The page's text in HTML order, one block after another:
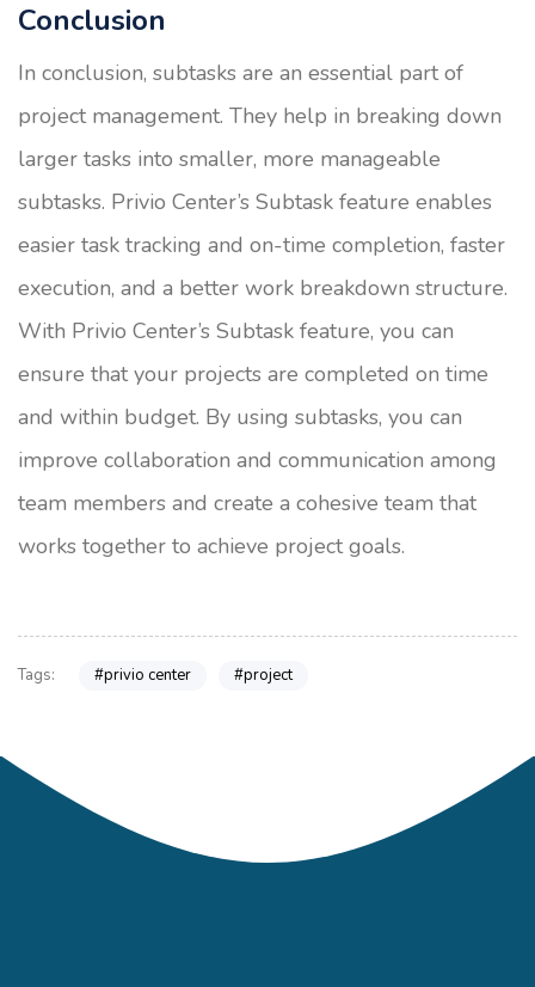
Conclusion
In conclusion, subtasks are an essential part of
project management. They help in breaking down
larger tasks into smaller, more manageable
subtasks. Privio Center’s Subtask feature enables
easier task tracking and on-time completion, faster
execution, and a better work breakdown structure.
With Privio Center’s Subtask feature, you can
ensure that your projects are completed on time
and within budget. By using subtasks, you can
improve collaboration and communication among
team members and create a cohesive team that
works together to achieve project goals.
Tags: #privio center #project